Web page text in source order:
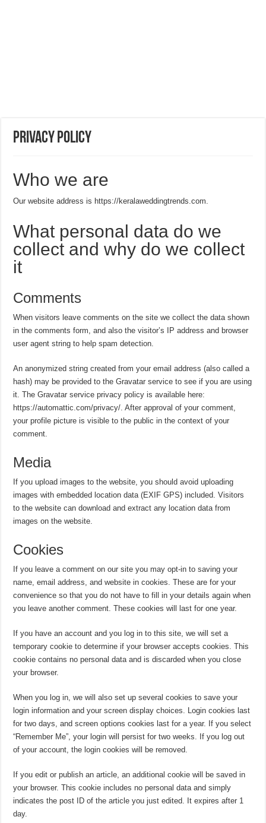
Privacy Policy
Who we are
Our website address is https://keralaweddingtrends.com.
What personal data do we
collect and why do we collect
it
Comments
When visitors leave comments on the site we collect the data shown
in the comments form, and also the visitor’s IP address and browser
user agent string to help spam detection.
An anonymized string created from your email address (also called a
hash) may be provided to the Gravatar service to see if you are using
it. The Gravatar service privacy policy is available here:
https://automattic.com/privacy/. After approval of your comment,
your profile picture is visible to the public in the context of your
comment.
Media
If you upload images to the website, you should avoid uploading
images with embedded location data (EXIF GPS) included. Visitors
to the website can download and extract any location data from
images on the website.
Cookies
If you leave a comment on our site you may opt-in to saving your
name, email address, and website in cookies. These are for your
convenience so that you do not have to fill in your details again when
you leave another comment. These cookies will last for one year.
If you have an account and you log in to this site, we will set a
temporary cookie to determine if your browser accepts cookies. This
cookie contains no personal data and is discarded when you close
your browser.
When you log in, we will also set up several cookies to save your
login information and your screen display choices. Login cookies last
for two days, and screen options cookies last for a year. If you select
“Remember Me”, your login will persist for two weeks. If you log out
of your account, the login cookies will be removed.
If you edit or publish an article, an additional cookie will be saved in
your browser. This cookie includes no personal data and simply
indicates the post ID of the article you just edited. It expires after 1
day.